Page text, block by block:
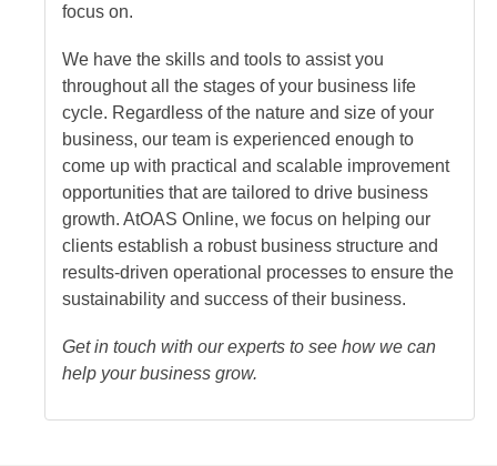
focus on.
We have the skills and tools to assist you
throughout all the stages of your business life
cycle. Regardless of the nature and size of your
business, our team is experienced enough to
come up with practical and scalable improvement
opportunities that are tailored to drive business
growth. AtOAS Online, we focus on helping our
clients establish a robust business structure and
results-driven operational processes to ensure the
sustainability and success of their business.
Get in touch with our experts to see how we can
help your business grow.